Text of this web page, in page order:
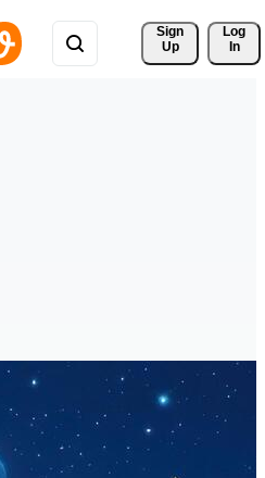
Sign
Up
Log
In